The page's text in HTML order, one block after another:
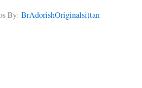
By: BrAdorishOriginalsittan